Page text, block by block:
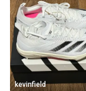
kevinfield